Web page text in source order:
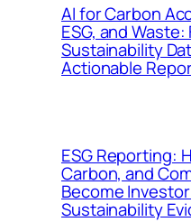
AI for Carbon
ESG, and Waste:
Sustainability
Actionable
ESG Reporting:
Carbon, and
Become
Sustainability